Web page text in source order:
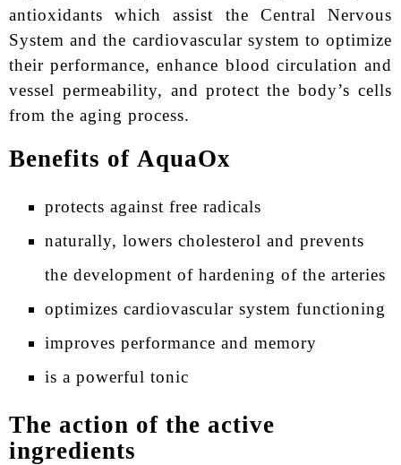
antioxidants which assist the Central Nervous
System and the cardiovascular system to optimize
their performance, enhance blood circulation and
vessel permeability, and protect the body’s cells
from the aging process.
Benefits of AquaOx
protects against free radicals
naturally, lowers cholesterol and prevents
the development of hardening of the arteries
optimizes cardiovascular system functioning
improves performance and memory
is a powerful tonic
The action of the active
ingredients